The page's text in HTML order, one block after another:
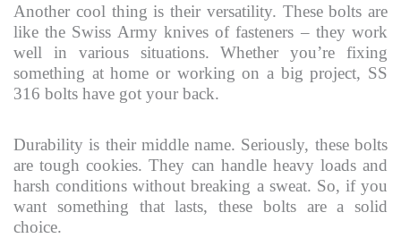
Another cool thing is their versatility. These bolts are
like the Swiss Army knives of fasteners – they work
well in various situations. Whether you’re fixing
something at home or working on a big project, SS
316 bolts have got your back.
Durability is their middle name. Seriously, these bolts
are tough cookies. They can handle heavy loads and
harsh conditions without breaking a sweat. So, if you
want something that lasts, these bolts are a solid
choice.